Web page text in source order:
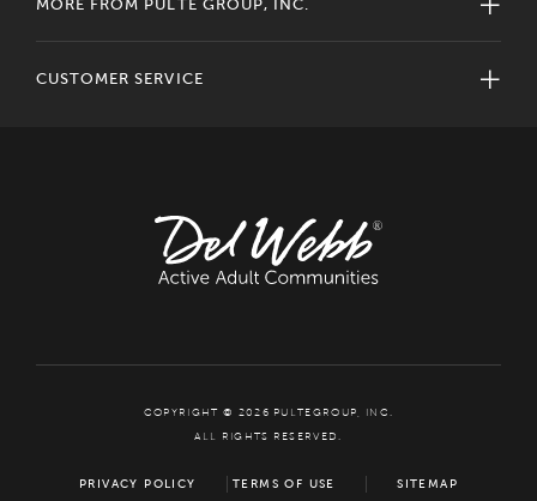
MORE FROM PULTE GROUP, INC.
CUSTOMER SERVICE
COPYRIGHT © 2026 PULTEGROUP, INC.
ALL RIGHTS RESERVED.
PRIVACY POLICY TERMS OF USE SITEMAP